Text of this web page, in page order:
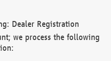
Dealer Registration
we process the following